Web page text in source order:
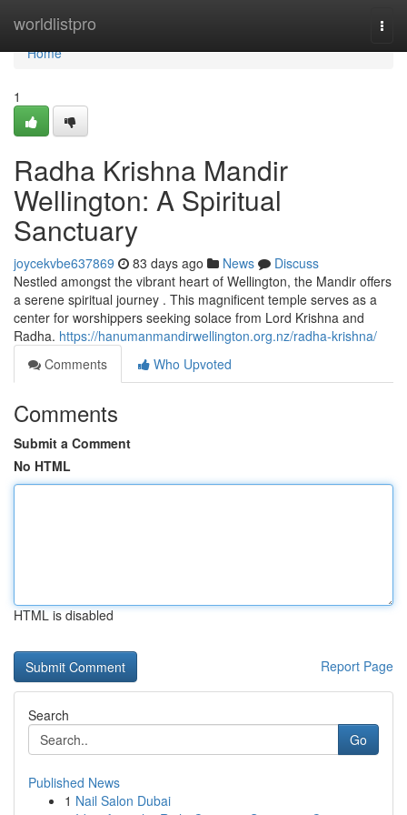
worldlistpro
Home
Home
1
Radha Krishna Mandir
Wellington: A Spiritual
Sanctuary
joycekvbe637869 83 days ago News
Discuss
Nestled amongst the vibrant heart of Wellington, the Mandir offers
a serene spiritual journey . This magnificent temple serves as a
center for worshippers seeking solace from Lord Krishna and
Radha. https://hanumanmandirwellington.org.nz/radha-krishna/
Comments
Who Upvoted
Comments
Submit a Comment
No HTML
HTML is disabled
Report Page
Search
Go
Published News
1 Nail Salon Dubai